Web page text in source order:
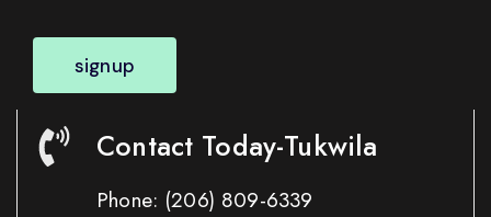
signup
Contact Today-Tukwila
Phone: (206) 809-6339